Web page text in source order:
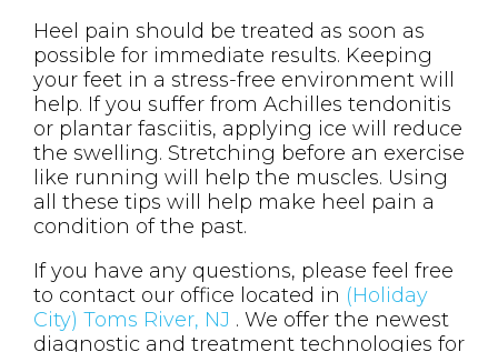
Heel pain should be treated as soon as
possible for immediate results. Keeping
your feet in a stress-free environment will
help. If you suffer from Achilles tendonitis
or plantar fasciitis, applying ice will reduce
the swelling. Stretching before an exercise
like running will help the muscles. Using
all these tips will help make heel pain a
condition of the past.
If you have any questions, please feel free
to contact our office located in (Holiday
City) Toms River, NJ . We offer the newest
diagnostic and treatment technologies for